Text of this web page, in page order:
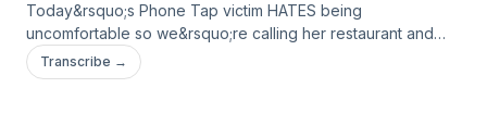
Today&rsquo;s Phone Tap victim HATES being
uncomfortable so we&rsquo;re calling her restaurant and
making one of the cringiest and awkward dinner
reservations she&rsquo;ll ever experience!See
Transcribe →